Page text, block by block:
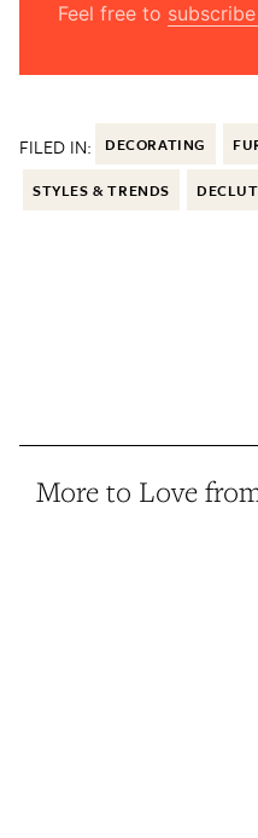
Feel free to
FILED IN: DECORATING
STYLES & TRENDS
More to Love